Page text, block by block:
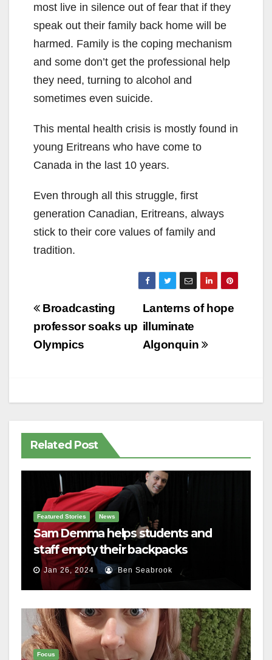
most live in silence out of fear that if they
speak out their family back home will be
harmed. Family is the coping mechanism
and some don’t get the professional help
they need, turning to alcohol and
sometimes even suicide.
This mental health crisis is mostly found in
young Eritreans who have come to
Canada in the last 10 years.
Even through all this struggle, first
generation Canadian, Eritreans, always
stick to their core values of family and
tradition.
Post
navigation
Lanterns of hope
illuminate
Algonquin
Broadcasting
professor soaks up
Olympics
Related Post
Featured Stories News
Sam Demma helps students and
staff empty their backpacks
Jan 26, 2024 Ben Seabrook
Focus